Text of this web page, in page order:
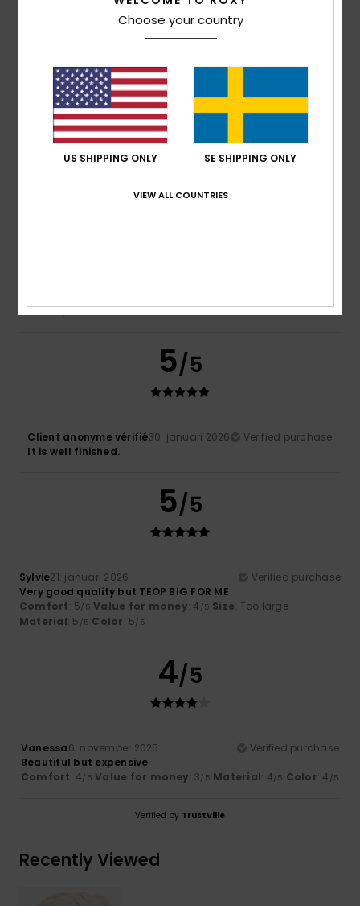
Size
Material
Color
2/5
Color: 4
5/5
Client anonyme vérifié30. januari 2026
Verified purchase
It is well finished.
5/5
Sylvie21. januari 2026
Verified purchase
Very good quality but TEOP BIG FOR ME
Comfort: 5/5 Value for money: 4 /5 Size: Too large
Material: 5 /5 Color: 5/5
4/5
Vanessa6. november 2025
Verified purchase
Beautiful but expensive
Comfort: 4/5 Value for money: 3/5 Material: 4/5 Color: 4 /5
Verified by TrustVille
Recently Viewed
Choose your country
US SHIPPING ONLY SE SHIPPING ONLY
VIEW ALL COUNTRIES